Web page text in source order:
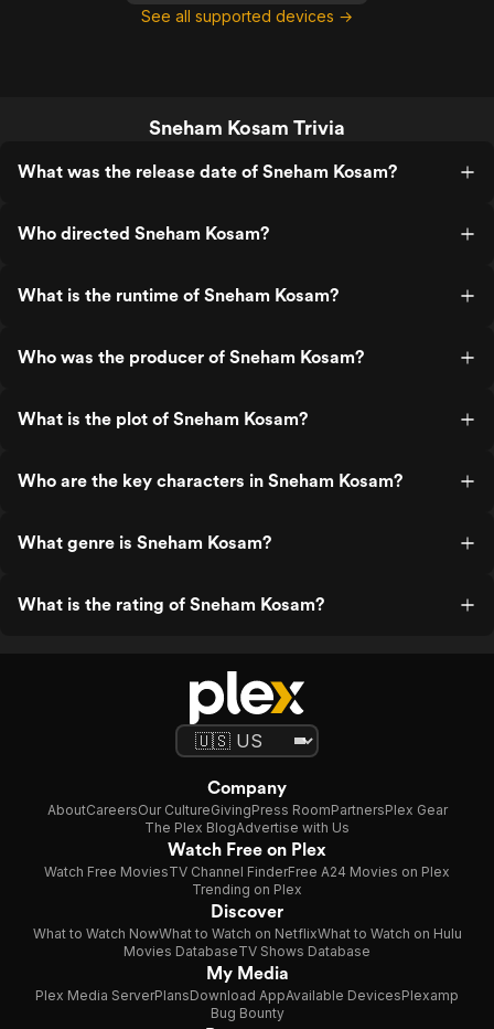
See all supported devices →
Sneham Kosam Trivia
What was the release date of Sneham Kosam?
Who directed Sneham Kosam?
What is the runtime of Sneham Kosam?
Who was the producer of Sneham Kosam?
What is the plot of Sneham Kosam?
Who are the key characters in Sneham Kosam?
What genre is Sneham Kosam?
What is the rating of Sneham Kosam?
Company
AboutCareersOur CultureGivingPress RoomPartnersPlex Gear
The Plex BlogAdvertise with Us
Watch Free on Plex
Watch Free MoviesTV Channel FinderFree A24 Movies on Plex
Trending on Plex
Discover
What to Watch NowWhat to Watch on NetflixWhat to Watch on Hulu
Movies DatabaseTV Shows Database
My Media
Plex Media ServerPlansDownload AppAvailable DevicesPlexamp
Bug Bounty